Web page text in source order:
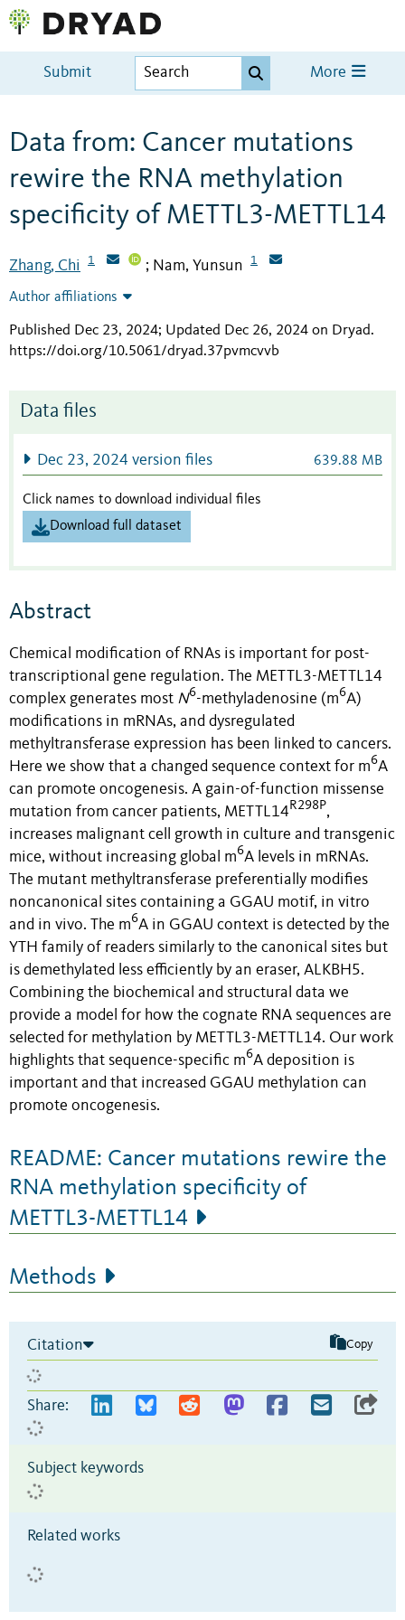
Submit More
Data from: Cancer mutations
rewire the RNA methylation
specificity of METTL3-METTL14
Zhang, Chi 1 ; Nam, Yunsun 1
Author affiliations
Published Dec 23, 2024; Updated Dec 26, 2024 on Dryad.
https://doi.org/10.5061/dryad.37pvmcvvb
Data files
Dec 23, 2024 version files 639.88 MB
Click names to download individual files
Download full dataset
Abstract
Chemical modification of RNAs is important for post-
transcriptional gene regulation. The METTL3-METTL14
complex generates most N6-methyladenosine (m6A)
modifications in mRNAs, and dysregulated
methyltransferase expression has been linked to cancers.
Here we show that a changed sequence context for m6A
can promote oncogenesis. A gain-of-function missense
mutation from cancer patients, METTL14R298P,
increases malignant cell growth in culture and transgenic
mice, without increasing global m6A levels in mRNAs.
The mutant methyltransferase preferentially modifies
noncanonical sites containing a GGAU motif, in vitro
and in vivo. The m6A in GGAU context is detected by the
YTH family of readers similarly to the canonical sites but
is demethylated less efficiently by an eraser, ALKBH5.
Combining the biochemical and structural data we
provide a model for how the cognate RNA sequences are
selected for methylation by METTL3-METTL14. Our work
highlights that sequence-specific m6A deposition is
important and that increased GGAU methylation can
promote oncogenesis.
README: Cancer mutations rewire the
RNA methylation specificity of
METTL3-METTL14
Methods
Citation Copy
Share:
Subject keywords
Related works